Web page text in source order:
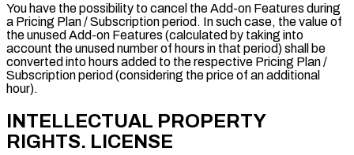
You have the possibility to cancel the Add-on Features during
a Pricing Plan / Subscription period. In such case, the value of
the unused Add-on Features (calculated by taking into
account the unused number of hours in that period) shall be
converted into hours added to the respective Pricing Plan /
Subscription period (considering the price of an additional
hour).
INTELLECTUAL PROPERTY
RIGHTS. LICENSE